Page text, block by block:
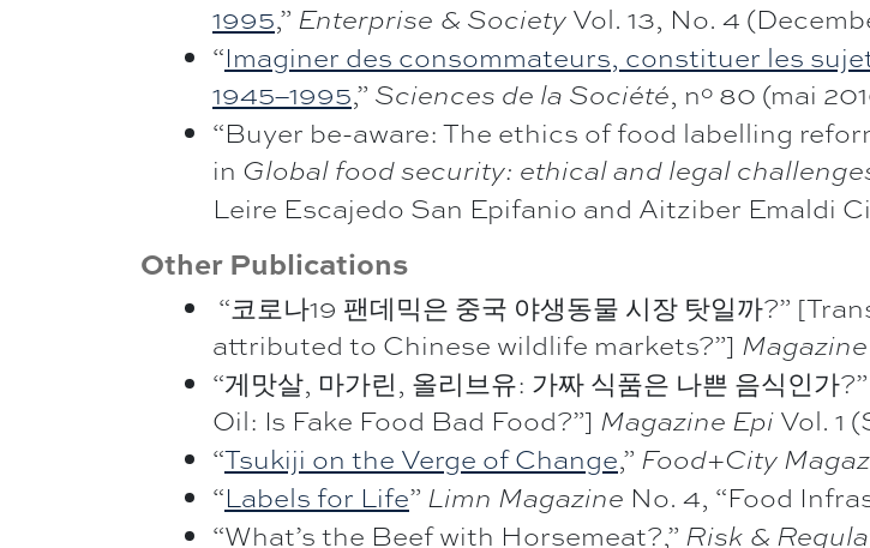
1995,” Enterprise & Society Vol. 13, No. 4
“Imaginer des consommateurs, constituer les
1945–1995,” Sciences de la Société, nº 80 (mai
“Buyer be-aware: The ethics of food labelling
in Global food security: ethical and legal
Leire Escajedo San Epifanio and Aitziber Emaldi
Other Publications
“코로나19 팬데믹은 중국 야생동물 시장 탓일까?”
attributed to Chinese wildlife markets?”]
“게맛살, 마가린, 올리브유: 가짜 식품은 나쁜 음식인
Oil: Is Fake Food Bad Food?”] Magazine Epi Vol. 1
“Tsukiji on the Verge of Change,” Food+City
“Labels for Life” Limn Magazine No. 4, “Food
“What’s the Beef with Horsemeat?,” Risk &